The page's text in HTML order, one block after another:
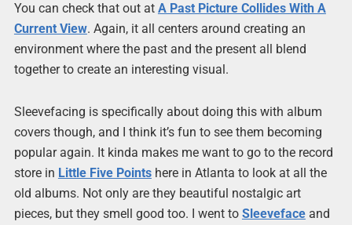
You can check that out at A Past Picture Collides With A
Current View. Again, it all centers around creating an
environment where the past and the present all blend
together to create an interesting visual.
Sleevefacing is specifically about doing this with album
covers though, and I think it’s fun to see them becoming
popular again. It kinda makes me want to go to the record
store in Little Five Pointshere in Atlanta to look at all the
old albums. Not only are they beautiful nostalgic art
pieces, but they smell good too. I went to Sleevefaceand